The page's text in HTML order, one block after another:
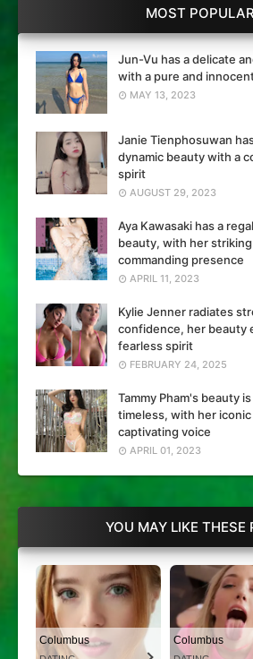
MOST POPULAR
Jun-Vu has a delicate
with a pure and
MAY 13, 2023
Janie Tienphosuwan
dynamic beauty with a
spirit
AUGUST 29, 2023
Aya Kawasaki has a
beauty, with her
commanding presence
APRIL 11, 2023
Kylie Jenner radiates
confidence, her beauty
fearless spirit
FEBRUARY 24, 2025
Tammy Pham's beauty
timeless, with her iconic
captivating voice
APRIL 01, 2023
YOU MAY LIKE THESE
Columbus Columbus